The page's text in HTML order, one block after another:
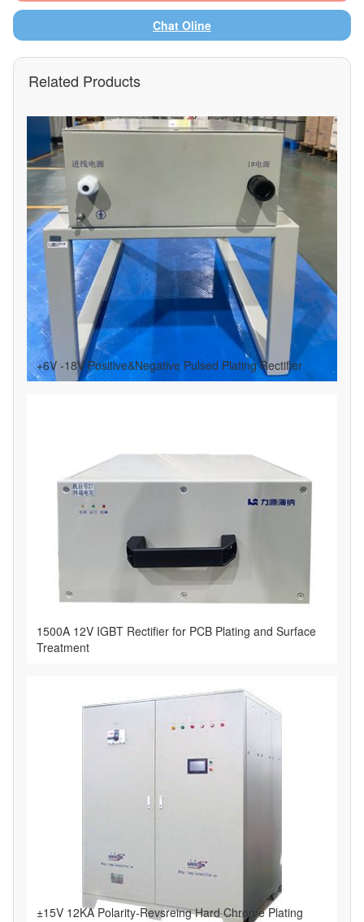
Chat Oline
Related Products
+6V -18V Positive&Negative Pulsed Plating Rectifier
1500A 12V IGBT Rectifier for PCB Plating and Surface
Treatment
±15V 12KA Polarity-Revsreing Hard Chrome Plating